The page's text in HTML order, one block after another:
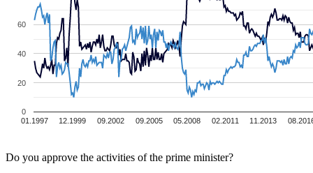
01.1997 12.1999 09.2002 09.2005 05.2008 02.2011 11.2013
0
20
40
60
Do you approve the activities of the prime minister?